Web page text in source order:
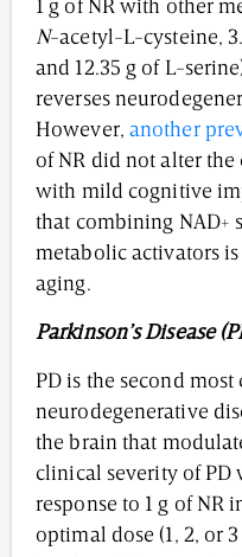
1 g of NR with other
N-acetyl-L-cysteine,
and 12.35 g of L-
reverses
However, another
of NR did not alter
with mild cognitive
that combining NAD+
metabolic activators
aging.
Parkinson’s Disease
PD is the second
neurodegenerative
the brain that
clinical severity of PD
response to 1 g of NR
optimal dose (1, 2, or